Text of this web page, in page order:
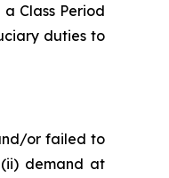
Class Period
duties to
or failed to
demand at